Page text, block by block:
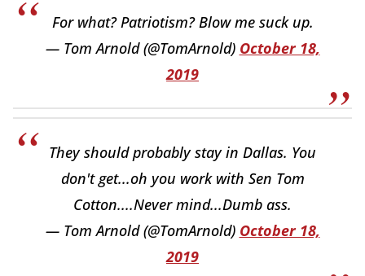
For what? Patriotism? Blow me suck up.
— Tom Arnold (@TomArnold) October 18,
2019
They should probably stay in Dallas. You
don't get...oh you work with Sen Tom
Cotton....Never mind...Dumb ass.
— Tom Arnold (@TomArnold) October 18,
2019